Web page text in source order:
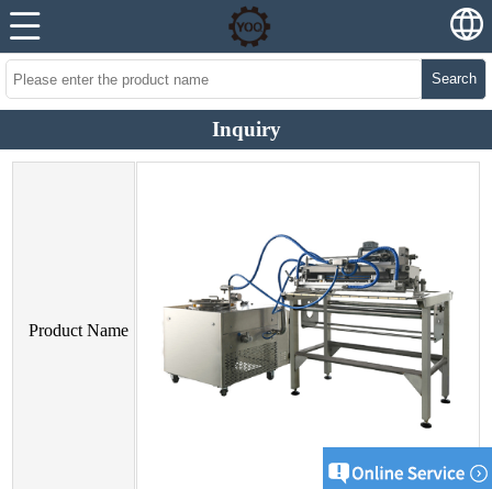
Search
Inquiry
Product Name